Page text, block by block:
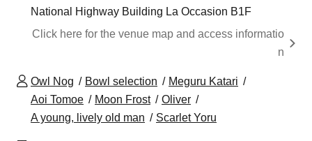
National Highway Building La Occasion B1F
Click here for the venue map and access informatio
n
Owl Nog Bowl selection
Meguru Katari
Aoi Tomoe
Moon Frost
Oliver
A young, lively old man
Scarlet Yoru